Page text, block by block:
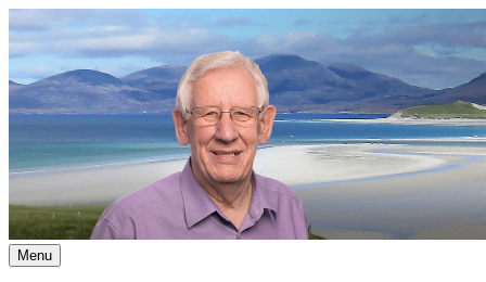
to
content
Menu